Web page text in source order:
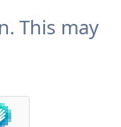
This may